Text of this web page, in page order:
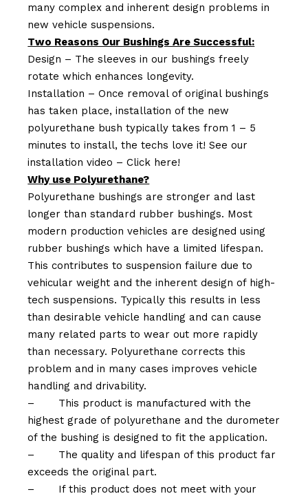
many complex and inherent design problems in
new vehicle suspensions.
Two Reasons Our Bushings Are Successful:
Design – The sleeves in our bushings freely
rotate which enhances longevity.
Installation – Once removal of original bushings
has taken place, installation of the new
polyurethane bush typically takes from 1 – 5
minutes to install, the techs love it! See our
installation video –Click here!
Why use Polyurethane?
Polyurethane bushings are stronger and last
longer than standard rubber bushings. Most
modern production vehicles are designed using
rubber bushings which have a limited lifespan.
This contributes to suspension failure due to
vehicular weight and the inherent design of high-
tech suspensions. Typically this results in less
than desirable vehicle handling and can cause
many related parts to wear out more rapidly
than necessary. Polyurethane corrects this
problem and in many cases improves vehicle
handling and drivability.
–
This product is manufactured with the
highest grade of polyurethane and the durometer
of the bushing is designed to fit the application.
–
The quality and lifespan of this product far
exceeds the original part.
–
If this product does not meet with your